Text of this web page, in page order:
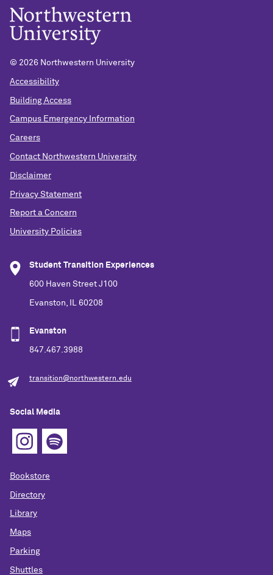
© 2026 Northwestern University
Accessibility
Building Access
Campus Emergency Information
Careers
Contact Northwestern University
Disclaimer
Privacy Statement
Report a Concern
University Policies
Student Transition Experiences
600 Haven Street J100
Evanston, IL 60208
Evanston
847.467.3988
transition@northwestern.edu
Social Media
Bookstore
Directory
Library
Maps
Parking
Shuttles